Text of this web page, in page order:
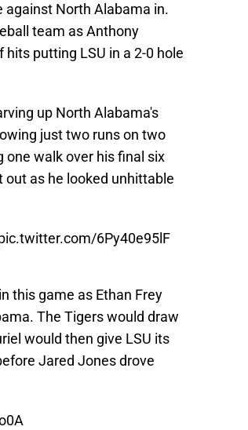
North Alabama in.
team as Anthony
putting LSU in a 2-0 hole
up North Alabama's
just two runs on two
walk over his final six
as he looked unhittable
6Py40e95lF
this game as Ethan Frey
The Tigers would draw
would then give LSU its
Jared Jones drove